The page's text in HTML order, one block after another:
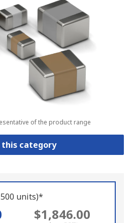
of the product range
this category
units)*
$1,846.00